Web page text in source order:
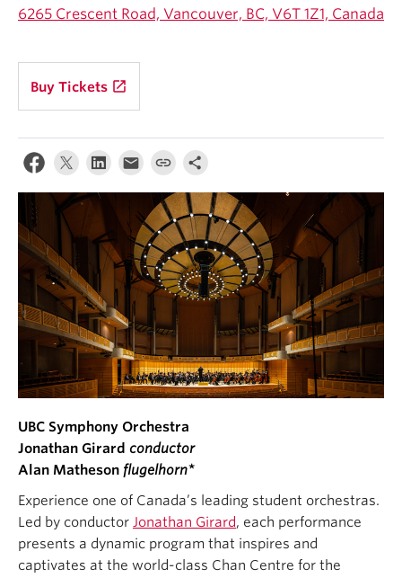
6265 Crescent Road, Vancouver, BC, V6T 1Z1, Canada
Buy Tickets launch
UBC Symphony Orchestra
Jonathan Girard conductor
Alan Matheson flugelhorn*
Experience one of Canada’s leading student orchestras.
Led by conductor Jonathan Girard, each performance
presents a dynamic program that inspires and
captivates at the world-class Chan Centre for the